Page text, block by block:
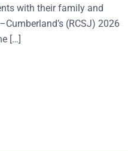
with their family and
(RCSJ) 2026
[…]